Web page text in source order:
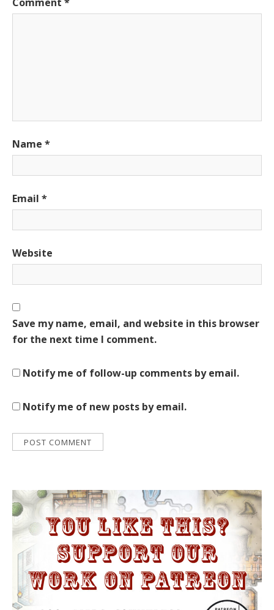
Comment *
Name *
Email *
Website
Save my name, email, and website in this browser
for the next time I comment.
Notify me of follow-up comments by email.
Notify me of new posts by email.